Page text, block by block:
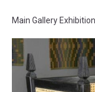
Main Gallery Exhibition